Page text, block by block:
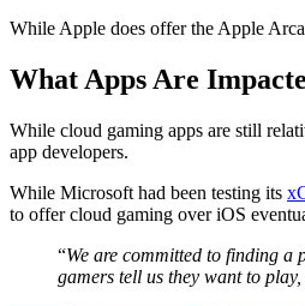
While Apple does offer the Apple
What Apps Are
While cloud gaming apps are still
app developers.
While Microsoft had been testing its
to offer cloud gaming over iOS
“We are committed to finding a
gamers tell us they want to